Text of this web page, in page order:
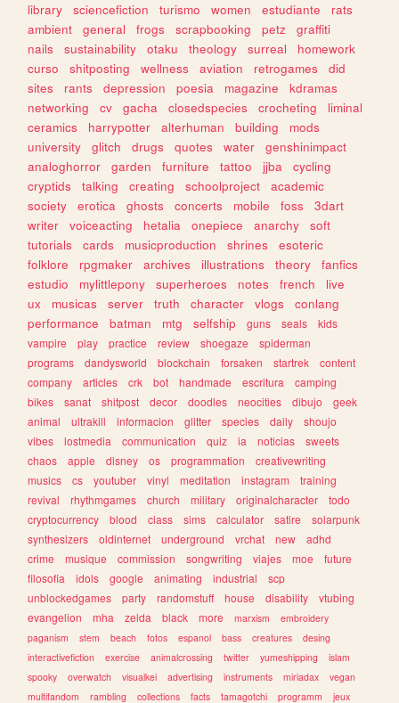
library
sciencefiction turismo women estudiante
rats
ambient
general frogs scrapbooking petz
graffiti
nails
sustainability otaku theology surreal
homework
curso
shitposting wellness aviation retrogames
did
sites
rants depression poesia magazine
kdramas
networking
cv gacha closedspecies crocheting
liminal
ceramics
harrypotter alterhuman building
mods
university
glitch drugs quotes water
genshinimpact
analoghorror
garden furniture tattoo jjba
cycling
cryptids
talking creating schoolproject
academic
society
erotica ghosts concerts mobile foss
3dart
writer
voiceacting hetalia onepiece anarchy
soft
tutorials
cards musicproduction shrines
esoteric
folklore
rpgmaker archives illustrations theory
fanfics
estudio
mylittlepony superheroes notes french
live
ux
musicas server truth character vlogs
conlang
performance
batman mtg selfship guns seals
kids
vampire
play practice review shoegaze
spiderman
programs
dandysworld blockchain forsaken startrek
content
company
articles crk bot handmade escritura
camping
bikes
sanat shitpost decor doodles neocities dibujo
geek
animal
ultrakill informacion glitter species daily
shoujo
vibes
lostmedia communication quiz ia noticias
sweets
chaos
apple disney os programmation
creativewriting
musics
cs youtuber vinyl meditation instagram
training
revival
rhythmgames church military originalcharacter
todo
cryptocurrency
blood class sims calculator satire
solarpunk
synthesizers
oldinternet underground vrchat new
adhd
crime
musique commission songwriting viajes moe
future
filosofia
idols google animating industrial
scp
unblockedgames
party randomstuff house disability
vtubing
evangelion
mha zelda black more marxism
embroidery
paganism
stem beach fotos espanol bass creatures
desing
interactivefiction
exercise animalcrossing twitter yumeshipping
islam
spooky
overwatch visualkei advertising instruments miriadax
vegan
multifandom
rambling collections facts tamagotchi programm jeux